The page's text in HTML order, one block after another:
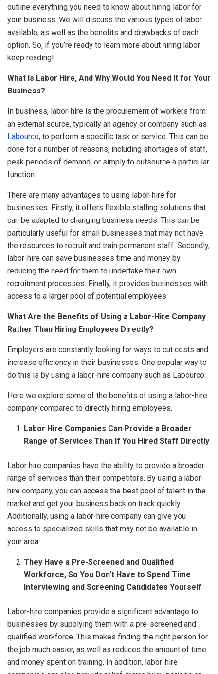
outline everything you need to know about hiring labor for
your business. We will discuss the various types of labor
available, as well as the benefits and drawbacks of each
option. So, if you’re ready to learn more about hiring labor,
keep reading!
What Is Labor Hire, And Why Would You Need It for Your
Business?
In business, labor-hire is the procurement of workers from
an external source, typically an agency or company such as
Labourco, to perform a specific task or service. This can be
done for a number of reasons, including shortages of staff,
peak periods of demand, or simply to outsource a particular
function.
There are many advantages to using labor-hire for
businesses. Firstly, it offers flexible staffing solutions that
can be adapted to changing business needs. This can be
particularly useful for small businesses that may not have
the resources to recruit and train permanent staff. Secondly,
labor-hire can save businesses time and money by
reducing the need for them to undertake their own
recruitment processes. Finally, it provides businesses with
access to a larger pool of potential employees.
What Are the Benefits of Using a Labor-Hire Company
Rather Than Hiring Employees Directly?
Employers are constantly looking for ways to cut costs and
increase efficiency in their businesses. One popular way to
do this is by using a labor-hire company such as Labourco.
Here we explore some of the benefits of using a labor-hire
company compared to directly hiring employees.
Labor Hire Companies Can Provide a Broader
Range of Services Than If You Hired Staff Directly
Labor hire companies have the ability to provide a broader
range of services than their competitors. By using a labor-
hire company, you can access the best pool of talent in the
market and get your business back on track quickly.
Additionally, using a labor-hire company can give you
access to specialized skills that may not be available in
your area.
They Have a Pre-Screened and Qualified
Workforce, So You Don’t Have to Spend Time
Interviewing and Screening Candidates Yourself
Labor-hire companies provide a significant advantage to
businesses by supplying them with a pre-screened and
qualified workforce. This makes finding the right person for
the job much easier, as well as reduces the amount of time
and money spent on training. In addition, labor-hire